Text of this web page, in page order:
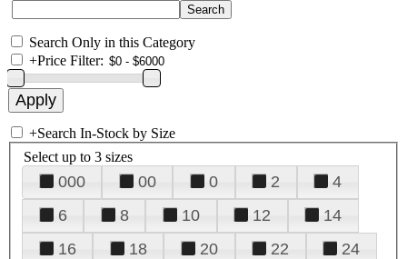
Search Only in this Category
+Price Filter:
+Search In-Stock by Size
Select up to 3 sizes
000 00 0 2
4
6
8 10 12
14
16
18 20 22
24